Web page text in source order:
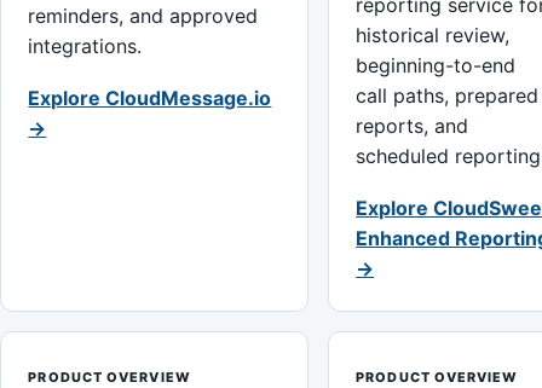
reminders, and approved
integrations.
Explore CloudMessage.io
→
historical review,
beginning-to-end
call paths, prepared
reports, and
scheduled
Explore
Enhanced
→
PRODUCT OVERVIEW PRODUCT OVERVIEW